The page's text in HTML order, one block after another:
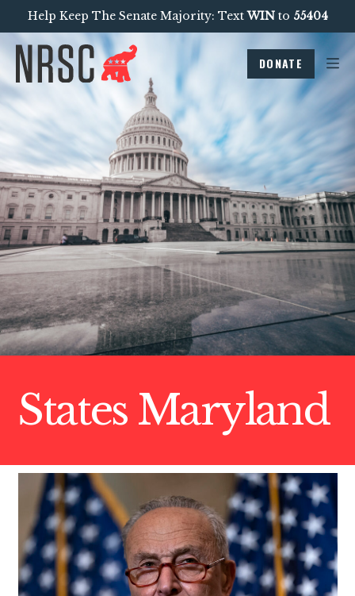
Help Keep The Senate Majority: TextWINto 55404
DONATE
States Maryland